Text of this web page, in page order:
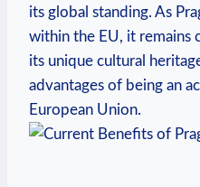
its global standing. As
within the EU, it remains
its unique cultural
advantages of being an
European Union.